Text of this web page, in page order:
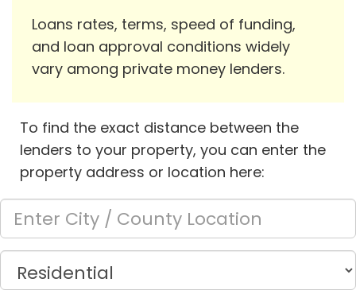
Loans rates, terms, speed of funding,
and loan approval conditions widely
vary among private money lenders.
To find the exact distance between the
lenders to your property, you can enter the
property address or location here: